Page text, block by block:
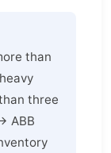
than
three
ABB